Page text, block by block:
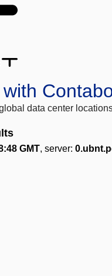
data center
GMT, server: